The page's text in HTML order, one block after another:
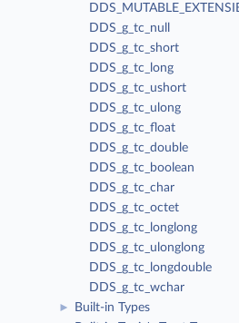
DDS_g_tc_null
DDS_g_tc_short
DDS_g_tc_long
DDS_g_tc_ushort
DDS_g_tc_ulong
DDS_g_tc_float
DDS_g_tc_double
DDS_g_tc_boolean
DDS_g_tc_char
DDS_g_tc_octet
DDS_g_tc_longlong
DDS_g_tc_ulonglong
DDS_g_tc_longdouble
DDS_g_tc_wchar
► Built-in Types